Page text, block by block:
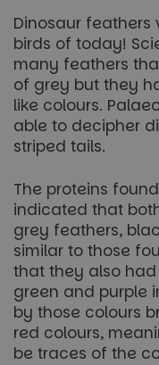
Dinosaur feathers
birds of today!
many feathers
of grey but they
like colours.
able to decipher
striped tails.
The proteins
indicated that
grey feathers,
similar to those
that they also
green and purple
by those colours
red colours,
be traces of the